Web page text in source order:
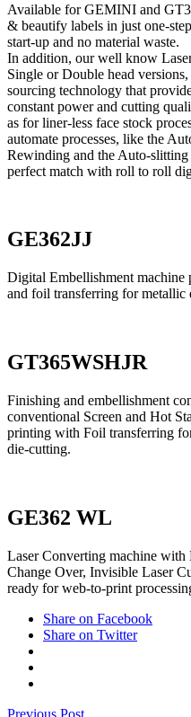
Available for GEMINI and
& beautify labels in just one-
start-up and no material waste.
In addition, our well know
Single or Double head
sourcing technology that
constant power and cutting
as for liner-less face stock
automate processes, like the
Rewinding and the Auto-slitting
perfect match with roll to roll
GE362JJ
Digital Embellishment machine
and foil transferring for
GT365WSHJR
Finishing and embellishment
conventional Screen and Hot
printing with Foil transferring
die-cutting.
GE362 WL
Laser Converting machine
Change Over, Invisible Laser
ready for web-to-print
Share on Facebook
Share on Twitter
Previous Post